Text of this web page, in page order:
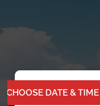
CHOOSE DATE &